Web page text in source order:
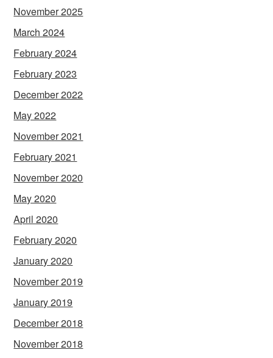
November 2025
March 2024
February 2024
February 2023
December 2022
May 2022
November 2021
February 2021
November 2020
May 2020
April 2020
February 2020
January 2020
November 2019
January 2019
December 2018
November 2018